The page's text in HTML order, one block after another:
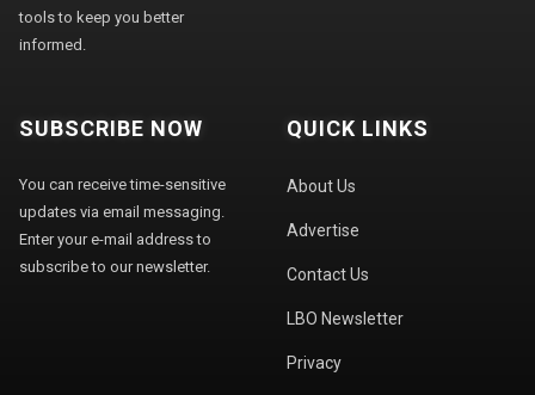
tools to keep you better
informed.
SUBSCRIBE NOW
You can receive time-sensitive
updates via email messaging.
Enter your e-mail address to
subscribe to our newsletter.
QUICK LINKS
About Us
Advertise
Contact Us
LBO Newsletter
Privacy